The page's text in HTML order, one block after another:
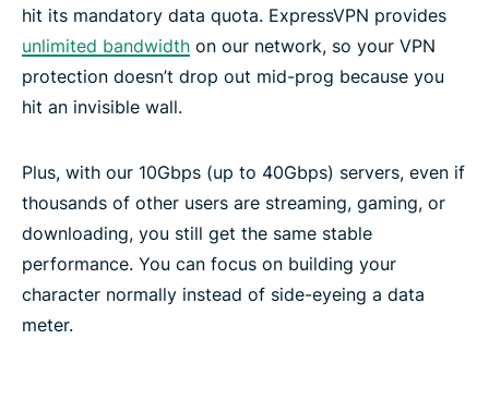
hit its mandatory data quota. ExpressVPN provides
unlimited bandwidth on our network, so your VPN
protection doesn’t drop out mid-prog because you
hit an invisible wall.
Plus, with our 10Gbps (up to 40Gbps) servers, even if
thousands of other users are streaming, gaming, or
downloading, you still get the same stable
performance. You can focus on building your
character normally instead of side-eyeing a data
meter.